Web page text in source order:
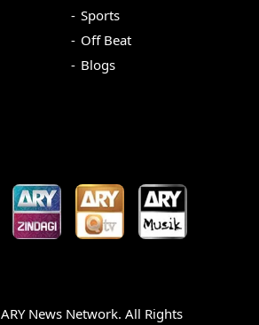
Sports
Off Beat
Blogs
ARY News Network. All Rights